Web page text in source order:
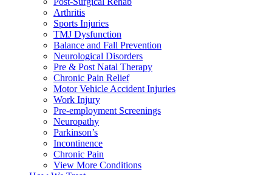
Arthritis
Sports Injuries
TMJ Dysfunction
Balance and Fall Prevention
Neurological Disorders
Pre & Post Natal Therapy
Chronic Pain Relief
Motor Vehicle Accident Injuries
Work Injury
Pre-employment Screenings
Neuropathy
Parkinson’s
Incontinence
Chronic Pain
View More Conditions